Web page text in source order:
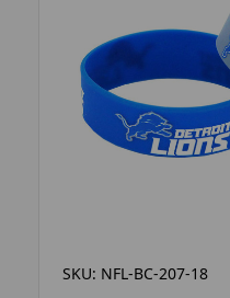
SKU: NFL-BC-207-18